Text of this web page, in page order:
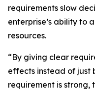
requirements slow
enterprise’s ability to
resources.
“By giving clear
effects instead of just
requirement is strong,